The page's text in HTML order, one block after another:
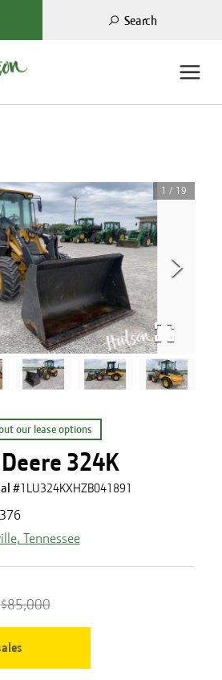
Search
1 / 19
our lease options
324K
#1LU324KXHZB041891
Tennessee
$85,000